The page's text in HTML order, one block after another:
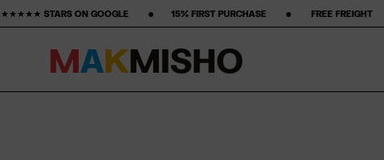
•‎ ‎ ‎ ‎ ‎ ‎ ‎ ‎15% FIRST PURCHASE‎ ‎ ‎ ‎ ‎ ‎ ‎ ‎ •‎ ‎ ‎ ‎ ‎ ‎ ‎ ‎ FREE FREIGHT ‎ ‎ ‎ ‎ ‎ ‎ ‎ •‎ ‎ ‎ ‎ ‎ ‎ ‎ ‎ 50-DAY
MAKMISHO